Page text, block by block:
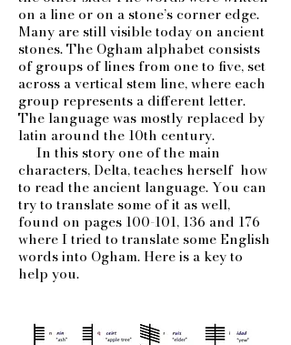
on a line or on a stone’s corner edge.
Many are still visible today on ancient
stones. The Ogham alphabet consists
of groups of lines from one to five, set
across a vertical stem line, where each
group represents a different letter.
The language was mostly replaced by
latin around the 10th century.
In this story one of the main
characters, Delta, teaches herself how
to read the ancient language. You can
try to translate some of it as well,
found on pages 100-101, 136 and 176
where I tried to translate some English
words into Ogham. Here is a key to
help you.